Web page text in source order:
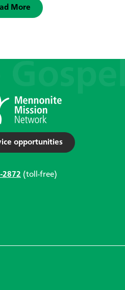
More
opportunities
2872 (toll-free)